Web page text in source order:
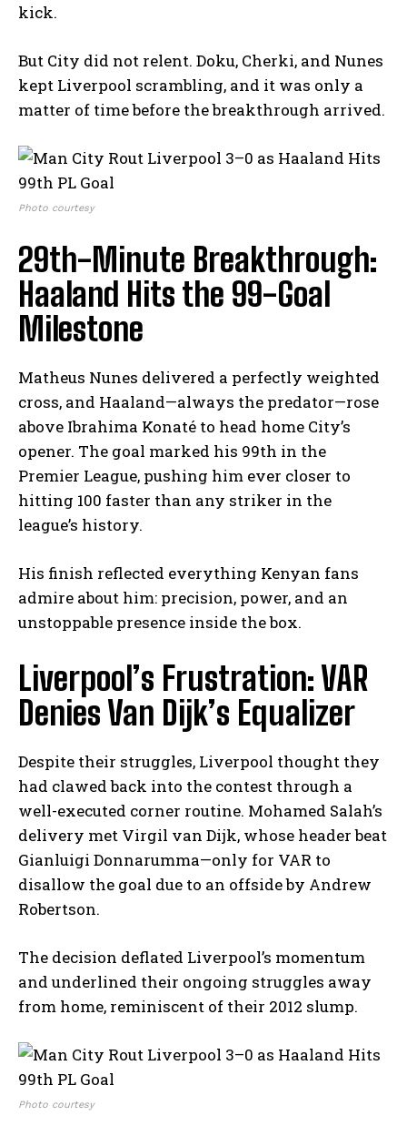
kick.
But City did not relent. Doku, Cherki, and Nunes
kept Liverpool scrambling, and it was only a
matter of time before the breakthrough arrived.
Photo courtesy
29th-Minute Breakthrough:
Haaland Hits the 99-Goal
Milestone
Matheus Nunes delivered a perfectly weighted
cross, and Haaland—always the predator—rose
above Ibrahima Konaté to head home City’s
opener. The goal marked his 99th in the
Premier League, pushing him ever closer to
hitting 100 faster than any striker in the
league’s history.
His finish reflected everything Kenyan fans
admire about him: precision, power, and an
unstoppable presence inside the box.
Liverpool’s Frustration: VAR
Denies Van Dijk’s Equalizer
Despite their struggles, Liverpool thought they
had clawed back into the contest through a
well-executed corner routine. Mohamed Salah’s
delivery met Virgil van Dijk, whose header beat
Gianluigi Donnarumma—only for VAR to
disallow the goal due to an offside by Andrew
Robertson.
The decision deflated Liverpool’s momentum
and underlined their ongoing struggles away
from home, reminiscent of their 2012 slump.
Photo courtesy